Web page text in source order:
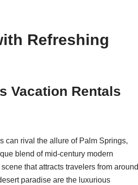
Refreshing
Vacation Rentals
can rival the allure of Palm Springs,
blend of mid-century modern
that attracts travelers from around
paradise are the luxurious